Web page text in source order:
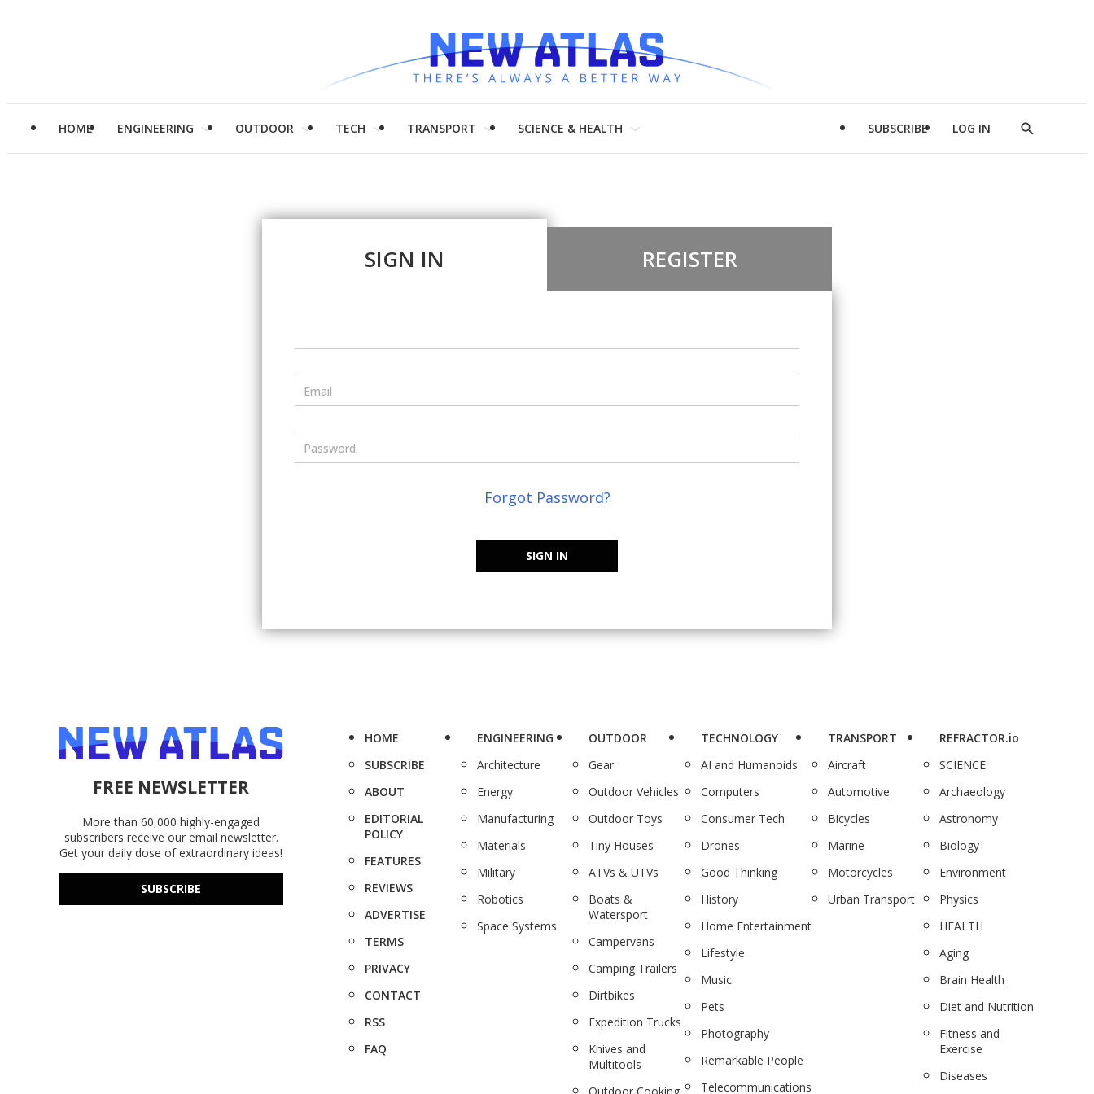
HOME ENGINEERING OUTDOOR TECH TRANSPORT SCIENCE & HEALTH SUBSCRIBE LOG IN
Show
SIGN IN REGISTER
Email
Password
Forgot Password?
SIGN IN
FREE NEWSLETTER
More than 60,000 highly-engaged
subscribers receive our email newsletter.
Get your daily dose of extraordinary ideas!
SUBSCRIBE
HOME
SUBSCRIBE
ABOUT
EDITORIAL
POLICY
FEATURES
REVIEWS
ADVERTISE
TERMS
PRIVACY
CONTACT
RSS
FAQ
ENGINEERING
Architecture
Energy
Manufacturing
Materials
Military
Robotics
Space Systems
OUTDOOR
Gear
Outdoor Vehicles
Outdoor Toys
Tiny Houses
ATVs & UTVs
Boats &
Watersport
Campervans
Camping Trailers
Dirtbikes
Expedition Trucks
Knives and
Multitools
TECHNOLOGY
AI and Humanoids
Computers
Consumer Tech
Drones
Good Thinking
History
Home Entertainment
Lifestyle
Music
Pets
Photography
Remarkable People
Telecommunications
TRANSPORT
Aircraft
Automotive
Bicycles
Marine
Motorcycles
Urban Transport
REFRACTOR.io
SCIENCE
Archaeology
Astronomy
Biology
Environment
Physics
HEALTH
Aging
Brain Health
Diet and Nutrition
Fitness and
Exercise
Diseases